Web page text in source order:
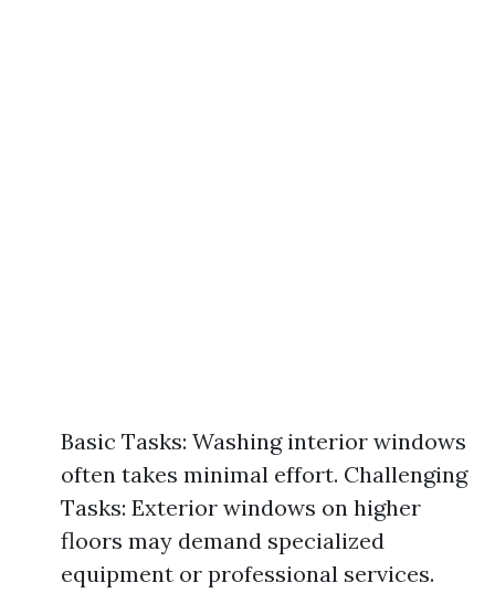
Basic Tasks: Washing interior windows
often takes minimal effort. Challenging
Tasks: Exterior windows on higher
floors may demand specialized
equipment or professional services.